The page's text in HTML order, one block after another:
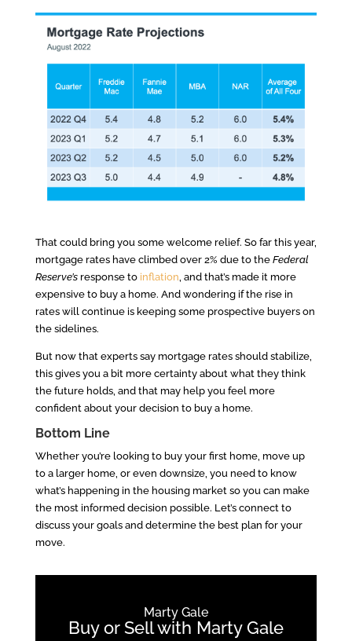
That could bring you some welcome relief. So far this year,
mortgage rates have climbed over 2% due to the Federal
Reserve’s response to inflation , and that’s made it more
expensive to buy a home. And wondering if the rise in
rates will continue is keeping some prospective buyers on
the sidelines.
But now that experts say mortgage rates should stabilize,
this gives you a bit more certainty about what they think
the future holds, and that may help you feel more
confident about your decision to buy a home.
Bottom Line
Whether you’re looking to buy your first home, move up
to a larger home, or even downsize, you need to know
what’s happening in the housing market so you can make
the most informed decision possible. Let’s connect to
discuss your goals and determine the best plan for your
move.
Marty Gale
Buy or Sell with Marty Gale